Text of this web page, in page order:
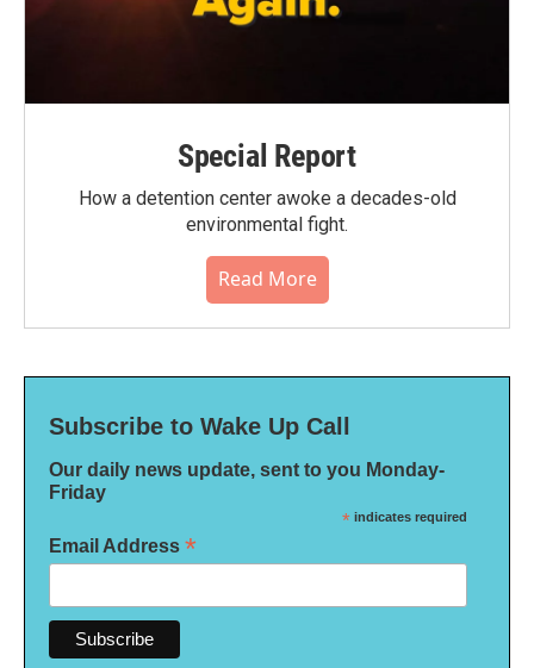
Special Report
How a detention center awoke a decades-old
environmental fight.
Read More
Subscribe to Wake Up Call
Our daily news update, sent to you Monday-
Friday
* indicates required
Email Address *